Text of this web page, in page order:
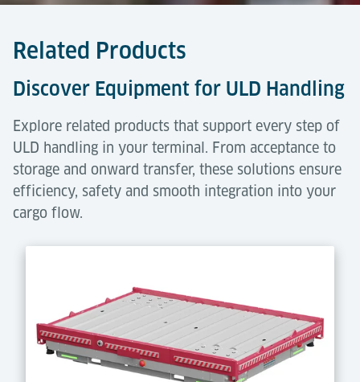
Related Products
Discover Equipment for ULD Handling
Explore related products that support every step of
ULD handling in your terminal. From acceptance to
storage and onward transfer, these solutions ensure
efficiency, safety and smooth integration into your
cargo flow.